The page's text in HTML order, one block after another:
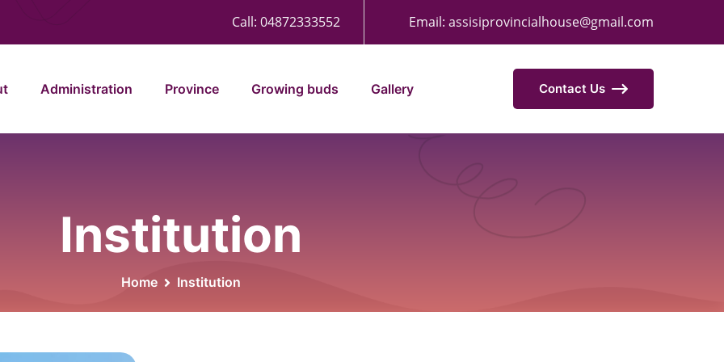
Call: 04872333552 Email: assisiprovincialhouse@gmail.com
Administration Province Growing buds Gallery Contact Us
Institution
Home Institution